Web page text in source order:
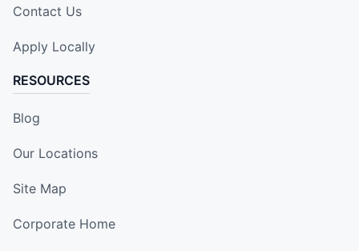
Contact Us
Apply Locally
RESOURCES
Blog
Our Locations
Site Map
Corporate Home